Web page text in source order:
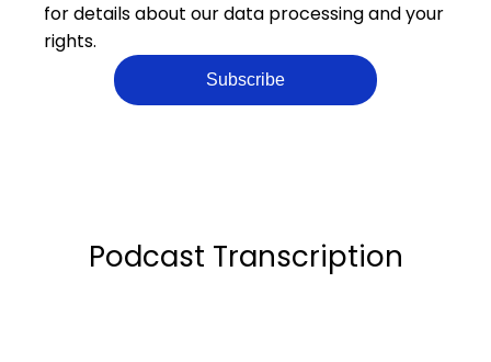
for details about our data processing and your
rights.
Podcast Transcription